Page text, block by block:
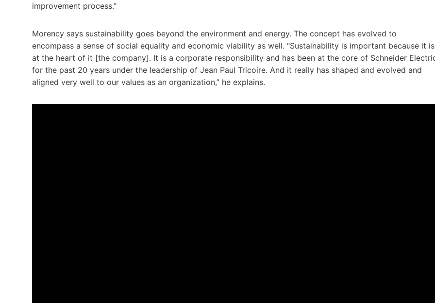
improvement process.”
Morency says sustainability goes beyond the environment and energy. The concept has evolved to
encompass a sense of social equality and economic viability as well. “Sustainability is important because it is
at the heart of it [the company]. It is a corporate responsibility and has been at the core of Schneider
for the past 20 years under the leadership of Jean Paul Tricoire. And it really has shaped and evolved and
aligned very well to our values as an organization,” he explains.